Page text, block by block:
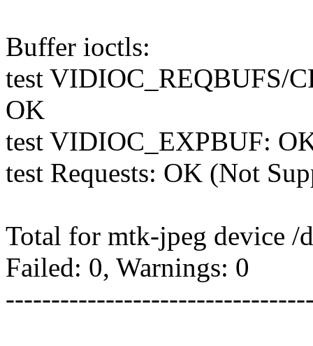
Buffer ioctls:
test VIDIOC_REQBUFS/
OK
test VIDIOC_EXPBUF:
test Requests: OK (Not
Total for mtk-jpeg device /
Failed: 0, Warnings: 0